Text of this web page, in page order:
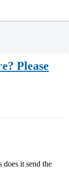
Please
does it send the